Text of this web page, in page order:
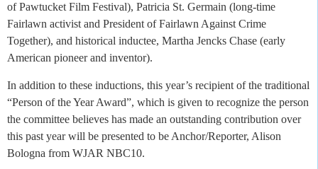
of Pawtucket Film Festival), Patricia St. Germain (long-time
Fairlawn activist and President of Fairlawn Against Crime
Together), and historical inductee, Martha Jencks Chase (early
American pioneer and inventor).
In addition to these inductions, this year’s recipient of the traditional
“Person of the Year Award”, which is given to recognize the person
the committee believes has made an outstanding contribution over
this past year will be presented to be Anchor/Reporter, Alison
Bologna from WJAR NBC10.